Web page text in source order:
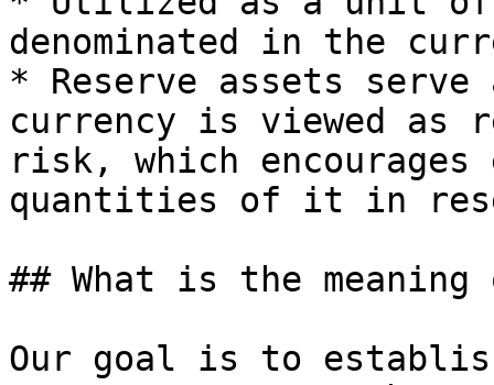
denominated in the
* Reserve assets
currency is viewed
risk, which
quantities of it in
## What is the meaning
Our goal is to